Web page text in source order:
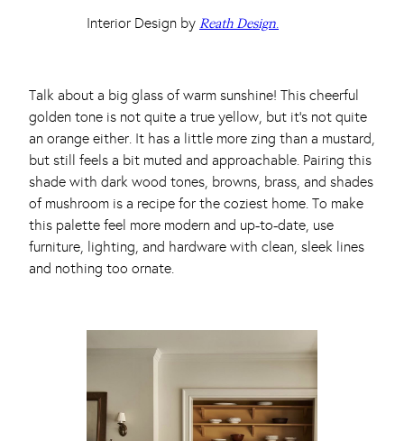
Interior Design by Reath Design.
Talk about a big glass of warm sunshine! This cheerful
golden tone is not quite a true yellow, but it’s not quite
an orange either. It has a little more zing than a mustard,
but still feels a bit muted and approachable. Pairing this
shade with dark wood tones, browns, brass, and shades
of mushroom is a recipe for the coziest home. To make
this palette feel more modern and up-to-date, use
furniture, lighting, and hardware with clean, sleek lines
and nothing too ornate.